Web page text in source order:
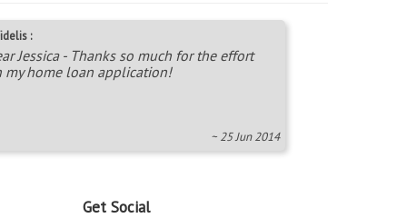
:
Jessica - Thanks so much for the effort
my home loan application!
~ 25 Jun 2014
Get Social